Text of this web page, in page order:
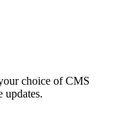
choice of CMS
updates.